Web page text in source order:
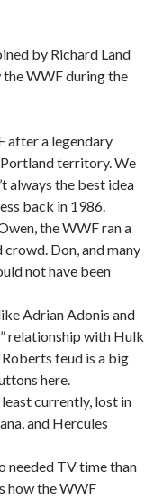
by Richard Land
WWF during the
after a legendary
territory. We
always the best idea
back in 1986.
the WWF ran a
Don, and many
not have been
Adrian Adonis and
relationship with Hulk
feud is a big
here.
currently, lost in
and Hercules
needed TV time than
how the WWF